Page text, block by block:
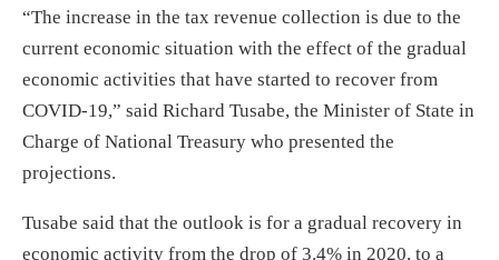
“The increase in the tax revenue collection is due to the
current economic situation with the effect of the gradual
economic activities that have started to recover from
COVID-19,” said Richard Tusabe, the Minister of State in
Charge of National Treasury who presented the
projections.
Tusabe said that the outlook is for a gradual recovery in
economic activity from the drop of 3.4% in 2020, to a